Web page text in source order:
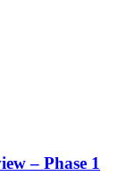
– Phase 1